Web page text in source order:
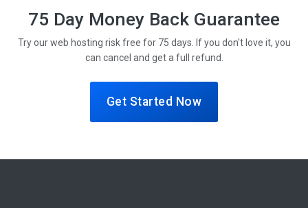
75 Day Money Back Guarantee
Try our web hosting risk free for 75 days. If you don't love it, you
can cancel and get a full refund.
Get Started Now